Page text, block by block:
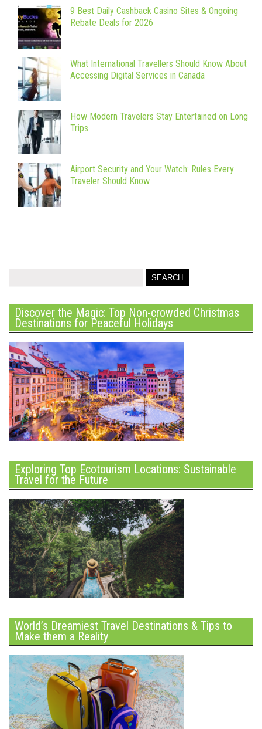
9 Best Daily Cashback Casino Sites & Ongoing
Rebate Deals for 2026
What International Travellers Should Know About
Accessing Digital Services in Canada
How Modern Travelers Stay Entertained on Long
Trips
Airport Security and Your Watch: Rules Every
Traveler Should Know
Discover the Magic: Top Non-crowded Christmas
Destinations for Peaceful Holidays
Exploring Top Ecotourism Locations: Sustainable
Travel for the Future
World’s Dreamiest Travel Destinations & Tips to
Make them a Reality